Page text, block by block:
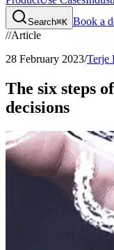
Search⌘K Book a
//Article
28 February 2023/Terje
The six steps
decisions